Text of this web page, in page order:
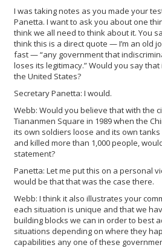
I was taking notes as you made your
Panetta. I want to ask you about one
think we all need to think about it. You
think this is a direct quote — I’m an old
fast — “any government that
loses its legitimacy.” Would you say
the United States?
Secretary Panetta: I would.
Webb: Would you believe that with the
Tiananmen Square in 1989 when the
its own soldiers loose and its own
and killed more than 1,000 people,
statement?
Panetta: Let me put this on a personal
would be that that was the case there.
Webb: I think it also illustrates your
each situation is unique and that we
building blocks we can in order to best
situations depending on where they
capabilities any one of these